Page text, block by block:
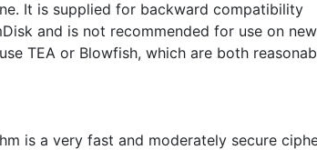
It is supplied for backward compatibility
and is not recommended for use on
TEA or Blowfish, which are both
is a very fast and moderately secure